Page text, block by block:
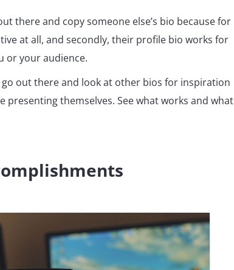
there and copy someone else’s bio because for
at all, and secondly, their profile bio works for
or your audience.
go out there and look at other bios for inspiration
themselves. See what works and what